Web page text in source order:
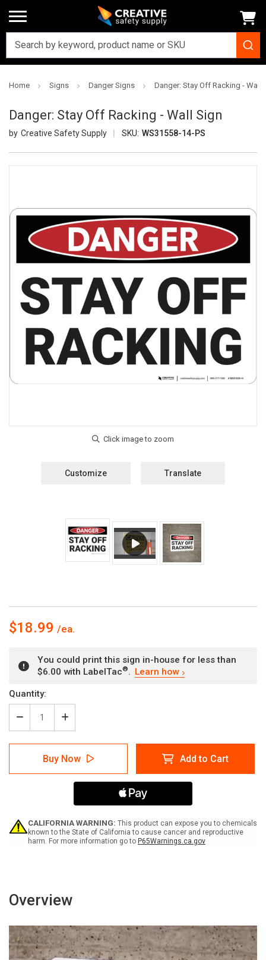
Home Signs Danger Signs Danger: Stay Off Racking - Wall
Danger: Stay Off Racking - Wall Sign
Creative Safety Supply SKU: WS31558-14-PS
Customize Translate
$18.99
You could print this sign in-house for less than
$6.00 with LabelTac®. Learn how
Current
Stock:
Quantity:
Decrease
Quantity
of
Danger:
Off
Increase
Quantity
of
Danger:
Stay
Off
Racking
Wall
Buy Now Add to Cart
CALIFORNIA WARNING: This product can expose you to chemicals
known to the State of California to cause cancer and reproductive
harm. For more information go to P65Warnings.ca.gov
Overview